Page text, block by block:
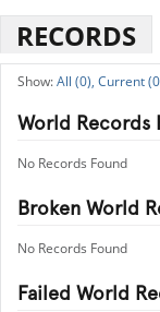
RECORDS
All (0), Current
World Records
No Records Found
Broken World
No Records Found
Failed World